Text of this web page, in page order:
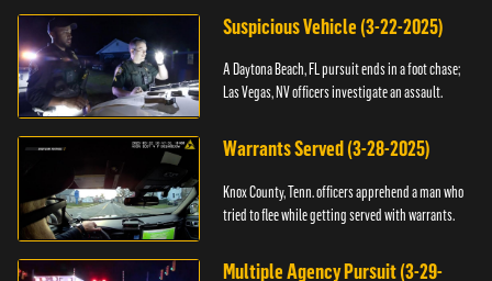
Suspicious Vehicle (3-22-2025)
A Daytona Beach, FL pursuit ends in a foot chase;
Las Vegas, NV officers investigate an assault.
Warrants Served (3-28-2025)
Knox County, Tenn. officers apprehend a man who
tried to flee while getting served with warrants.
Multiple Agency Pursuit (3-29-